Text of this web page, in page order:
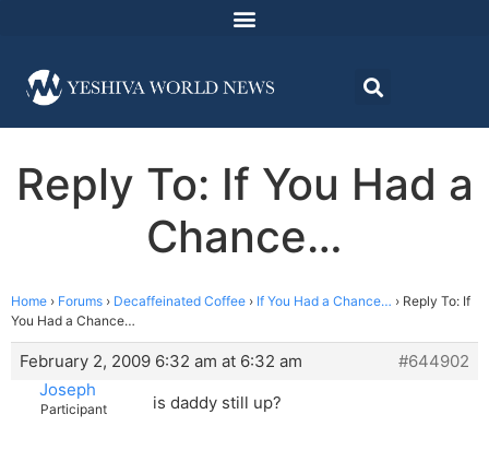
Reply To: If You Had a
Chance…
Home › Forums › Decaffeinated Coffee › If You Had a Chance… › Reply To: If
You Had a Chance…
February 2, 2009 6:32 am at 6:32 am
#644902
Joseph
Participant is daddy still up?